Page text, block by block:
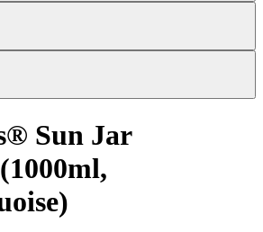
Sun Jar